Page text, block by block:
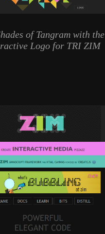
of Tangram with the
Logo for TRI ZIM